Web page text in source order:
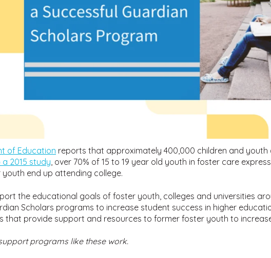
of Education reports that approximately 400,000 children and youth
2015 study, over 70% of 15 to 19 year old youth in foster care
end up attending college.
the educational goals of foster youth, colleges and universities
Scholars programs to increase student success in higher
that provide support and resources to former foster youth to
programs like these work.